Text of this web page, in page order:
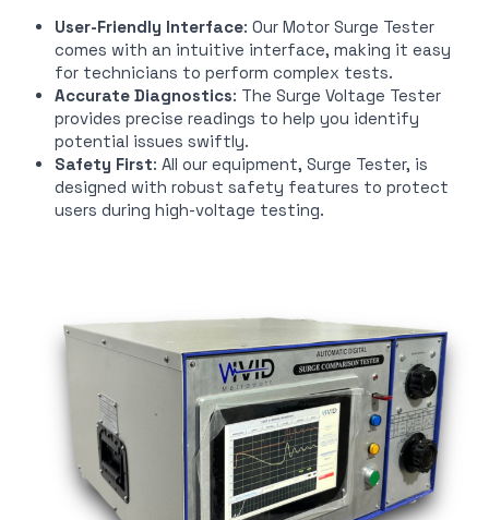
User-Friendly Interface: Our Motor Surge Tester
comes with an intuitive interface, making it easy
for technicians to perform complex tests.
Accurate Diagnostics: The Surge Voltage Tester
provides precise readings to help you identify
potential issues swiftly.
Safety First: All our equipment, Surge Tester, is
designed with robust safety features to protect
users during high-voltage testing.